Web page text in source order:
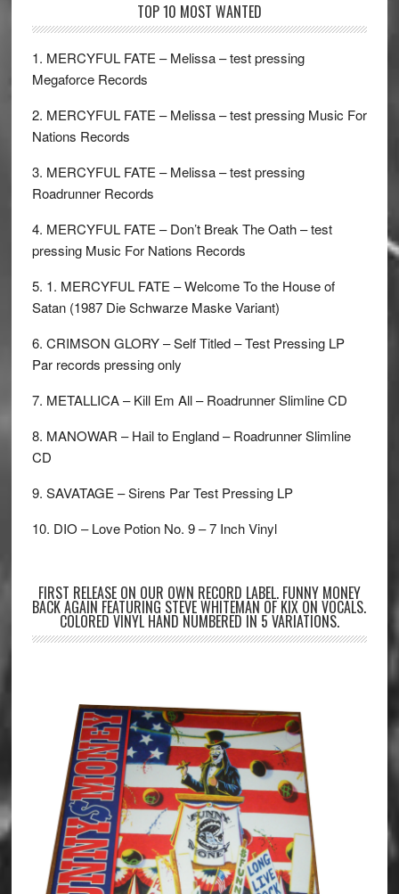
TOP 10 MOST WANTED
1. MERCYFUL FATE – Melissa – test pressing
Megaforce Records
2. MERCYFUL FATE – Melissa – test pressing Music For
Nations Records
3. MERCYFUL FATE – Melissa – test pressing
Roadrunner Records
4. MERCYFUL FATE – Don’t Break The Oath – test
pressing Music For Nations Records
5. 1. MERCYFUL FATE – Welcome To the House of
Satan (1987 Die Schwarze Maske Variant)
6. CRIMSON GLORY – Self Titled – Test Pressing LP
Par records pressing only
7. METALLICA – Kill Em All – Roadrunner Slimline CD
8. MANOWAR – Hail to England – Roadrunner Slimline
CD
9. SAVATAGE – Sirens Par Test Pressing LP
10. DIO – Love Potion No. 9 – 7 Inch Vinyl
FIRST RELEASE ON OUR OWN RECORD LABEL. FUNNY MONEY
BACK AGAIN FEATURING STEVE WHITEMAN OF KIX ON VOCALS.
COLORED VINYL HAND NUMBERED IN 5 VARIATIONS.